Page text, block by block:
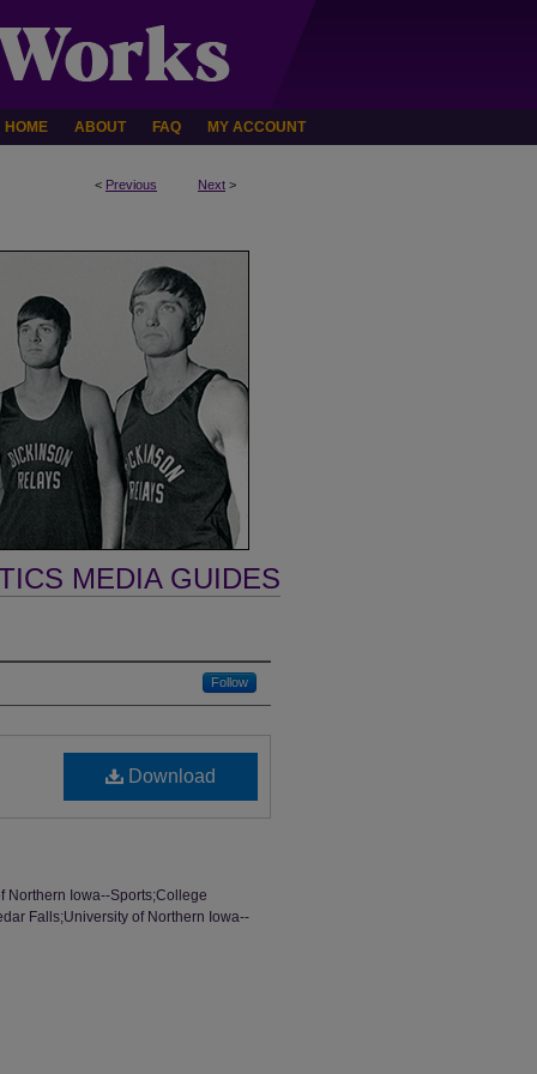
HOME ABOUT FAQ MY ACCOUNT
< Previous Next >
MEDIA GUIDES
Follow
Download
Northern Iowa--Sports;College
Falls;University of Northern Iowa--